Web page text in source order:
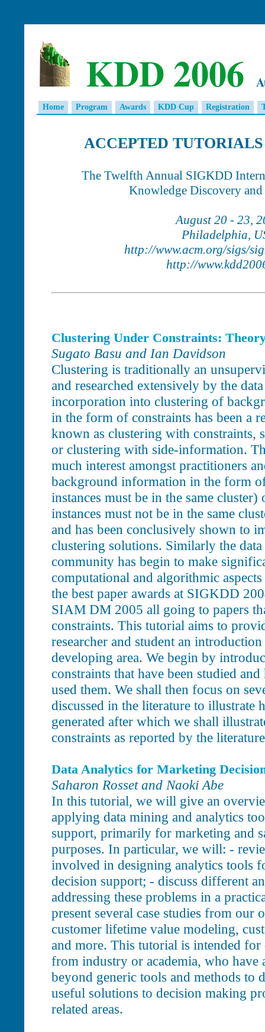
KDD 2006
Home Program Awards KDD Cup Registration
ACCEPTED
The Twelfth Annual SIGKDD
Knowledge Discovery
August 20 - 23,
Philadelphia,
http://www.acm.org/sigs/
http://
Clustering Under Constraints:
Sugato Basu and Ian Davidson
Clustering is traditionally an
and researched extensively by the
incorporation into clustering of
in the form of constraints has been a
known as clustering with constraints,
or clustering with side-information.
much interest amongst practitioners
background information in the form
instances must be in the same
instances must not be in the same
and has been conclusively shown to
clustering solutions. Similarly the
community has begin to make
computational and algorithmic
the best paper awards at SIGKDD
SIAM DM 2005 all going to papers
constraints. This tutorial aims to
researcher and student an
developing area. We begin by
constraints that have been studied
used them. We shall then focus on
discussed in the literature to illustrate
generated after which we shall
constraints as reported by the
Data Analytics for Marketing
Saharon Rosset and Naoki Abe
In this tutorial, we will give an
applying data mining and analytics
support, primarily for marketing and
purposes. In particular, we will: -
involved in designing analytics tools
decision support; - discuss different
addressing these problems in a
present several case studies from our
customer lifetime value modeling,
and more. This tutorial is intended for
from industry or academia, who have
beyond generic tools and methods to
useful solutions to decision making
related areas.